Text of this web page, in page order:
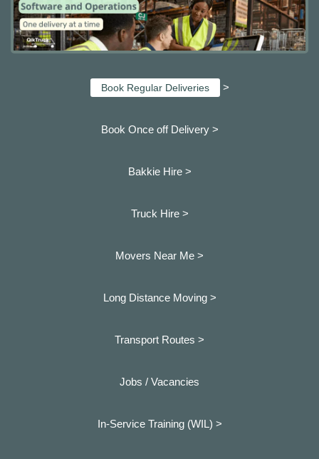
Book Regular Deliveries >
Book Once off Delivery >
Bakkie Hire >
Truck Hire >
Movers Near Me >
Long Distance Moving >
Transport Routes >
Jobs / Vacancies
In-Service Training (WIL) >